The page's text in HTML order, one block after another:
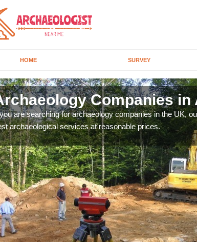
HOME SURVEY
Companies in
are searching for archaeology companies in the UK,
archaeological services at reasonable prices.